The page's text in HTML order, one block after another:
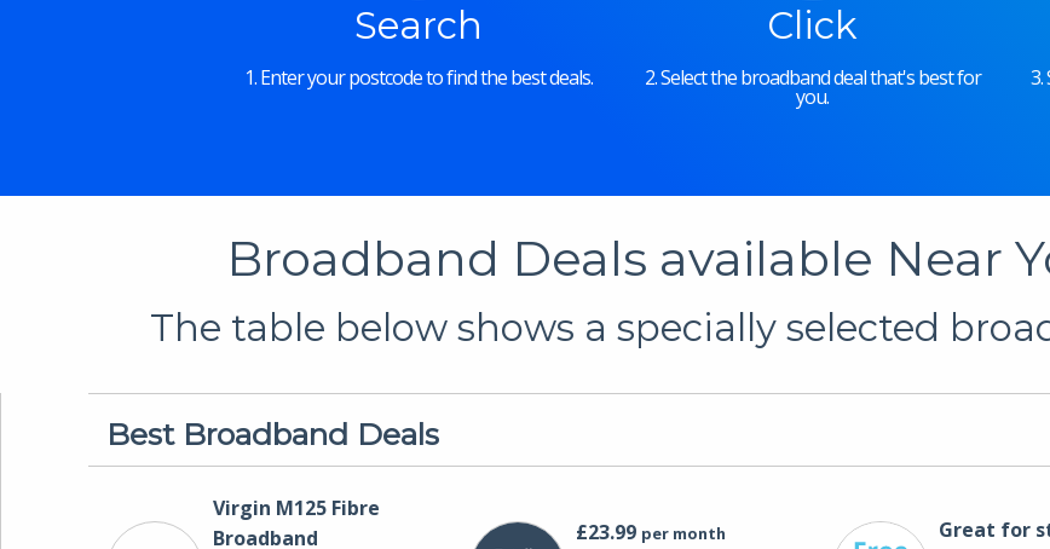
Search
1. Enter your postcode to find the best deals.
Click
2. Select the broadband deal that's best for
you.
3.
Broadband Deals available Near
The table below shows a specially selected
Best Broadband Deals
Virgin M125 Fibre
Broadband
£23.99 per month
Great for